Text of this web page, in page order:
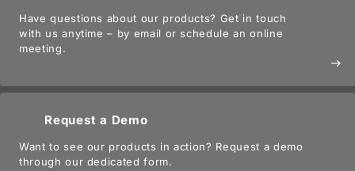
Have questions about our products? Get in touch
with us anytime – by email or schedule an online
meeting.
east
Request a Demo
Want to see our products in action? Request a demo
through our dedicated form.